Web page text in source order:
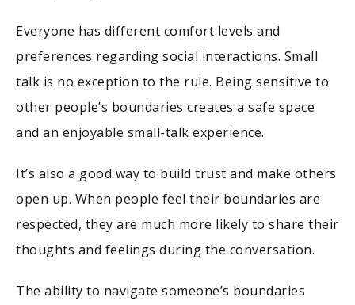
Everyone has different comfort levels and
preferences regarding social interactions. Small
talk is no exception to the rule. Being sensitive to
other people’s boundaries creates a safe space
and an enjoyable small-talk experience.
It’s also a good way to build trust and make others
open up. When people feel their boundaries are
respected, they are much more likely to share their
thoughts and feelings during the conversation.
The ability to navigate someone’s boundaries